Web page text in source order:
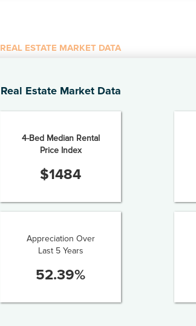
REAL ESTATE MARKET DATA
Real Estate Market Data
4-Bed Median Rental
Price Index
$1484
Appreciation Over
Last 5 Years
52.39%